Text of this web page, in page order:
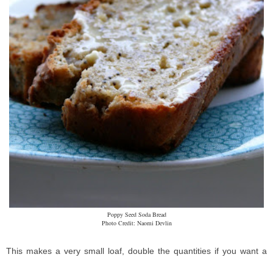
Poppy Seed Soda Bread
Photo Credit: Naomi Devlin
This makes a very small loaf, double the quantities if you want a